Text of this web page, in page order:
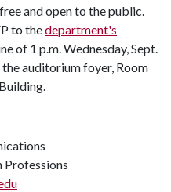
and open to the public.
to thedepartment's
of 1 p.m. Wednesday, Sept.
auditorium foyer, Room
Professions